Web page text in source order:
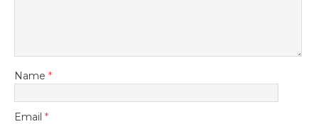
Name *
Email *